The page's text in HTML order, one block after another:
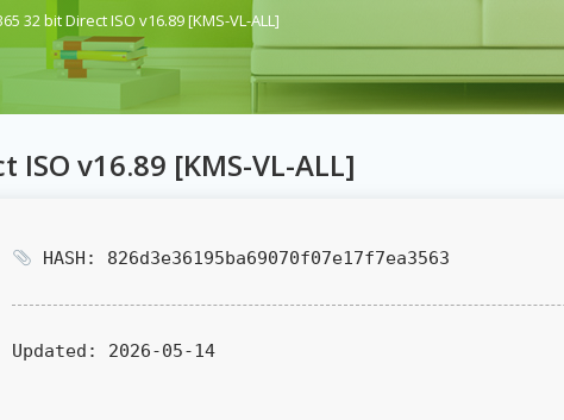
32 bit Direct ISO v16.89 [KMS-VL-ALL]
v16.89 [KMS-VL-ALL]
HASH: 826d3e36195ba69070f07e17f7ea3563
Updated: 2026-05-14